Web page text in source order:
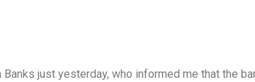
Banks just yesterday, who informed me that the